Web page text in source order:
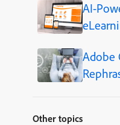
AI-
Adobe
Other topics